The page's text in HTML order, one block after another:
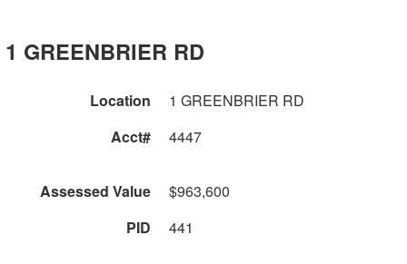
1 GREENBRIER RD
Location
1 GREENBRIER RD
Acct#
4447
Assessed Value
$963,600
PID
441